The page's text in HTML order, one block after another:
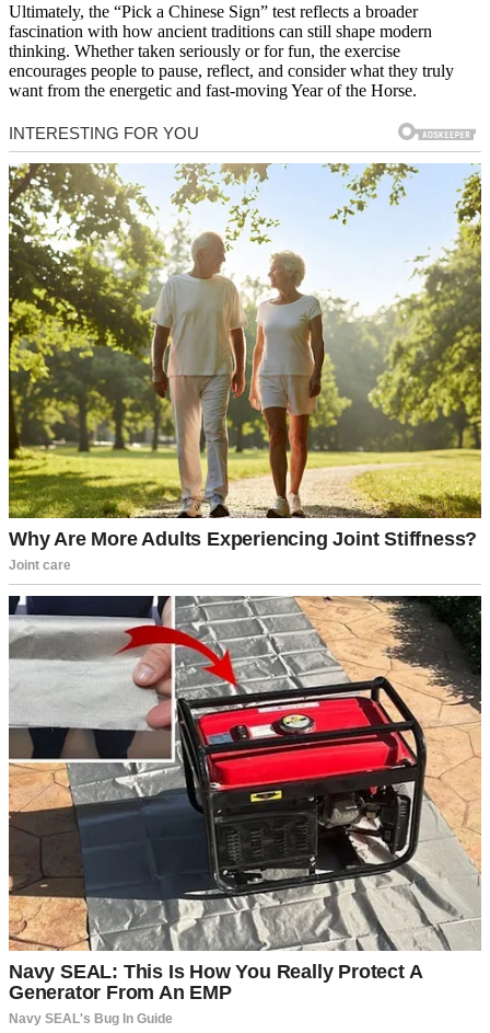
Ultimately, the “Pick a Chinese Sign” test reflects a broader
fascination with how ancient traditions can still shape modern
thinking. Whether taken seriously or for fun, the exercise
encourages people to pause, reflect, and consider what they truly
want from the energetic and fast-moving Year of the Horse.